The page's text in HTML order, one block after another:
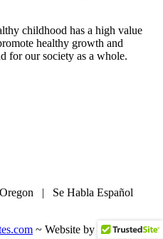
childhood has a high value
healthy growth and
for our society as a whole.
| Se Habla Español
~ Website by Webify Lab